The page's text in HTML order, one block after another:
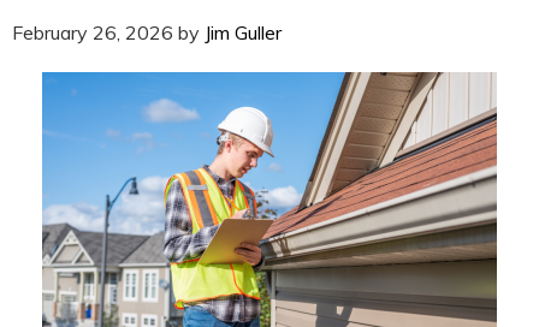
February 26, 2026 by Jim Guller